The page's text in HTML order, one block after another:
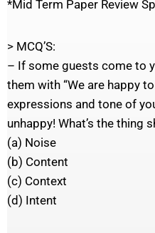
*Mid Term Paper Review
> MCQ’S:
– If some guests come to
them with “We are happy
expressions and tone of
unhappy! What’s the thing
(a) Noise
(b) Content
(c) Context
(d) Intent